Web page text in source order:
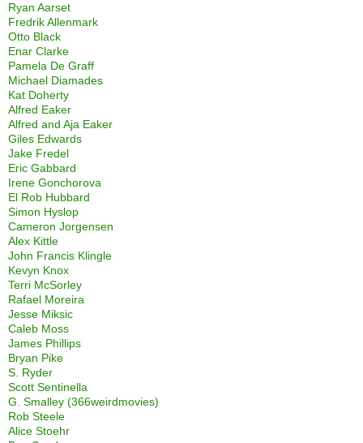
Ryan Aarset
Fredrik Allenmark
Otto Black
Enar Clarke
Pamela De Graff
Michael Diamades
Kat Doherty
Alfred Eaker
Alfred and Aja Eaker
Giles Edwards
Jake Fredel
Eric Gabbard
Irene Gonchorova
El Rob Hubbard
Simon Hyslop
Cameron Jorgensen
Alex Kittle
John Francis Klingle
Kevyn Knox
Terri McSorley
Rafael Moreira
Jesse Miksic
Caleb Moss
James Phillips
Bryan Pike
S. Ryder
Scott Sentinella
G. Smalley (366weirdmovies)
Rob Steele
Alice Stoehr